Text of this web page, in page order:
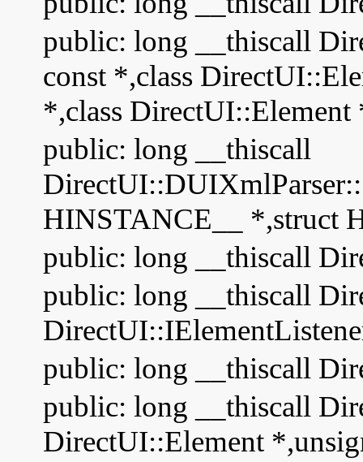
public: long __thiscall
const *,class
*,class
public: long __thiscall
HINSTANCE__ *,struct
public: long __thiscall
public: long __thiscall
public: long __thiscall
public: long __thiscall
DirectUI::Element